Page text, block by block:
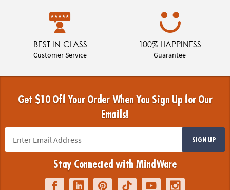
BEST-IN-CLASS
Customer Service
100% HAPPINESS
Guarantee
Get $10 Off Your Order When You Sign Up for Our
Emails!
SIGN UP
Stay Connected with MindWare